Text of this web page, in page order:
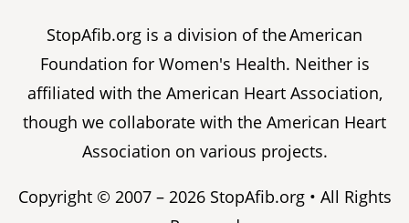
StopAfib.org is a division of the American
Foundation for Women's Health. Neither is
affiliated with the American Heart Association,
though we collaborate with the American Heart
Association on various projects.
Copyright © 2007 – 2026 StopAfib.org • All Rights